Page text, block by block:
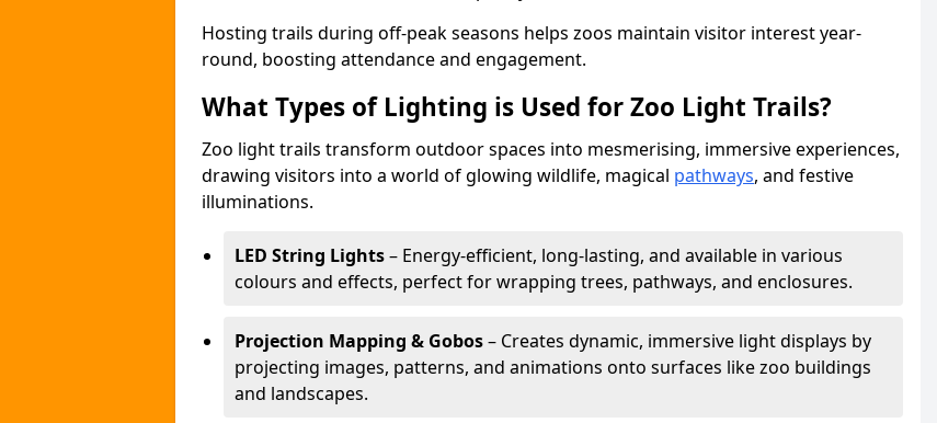
Hosting trails during off-peak seasons helps zoos maintain visitor interest year-
round, boosting attendance and engagement.
What Types of Lighting is Used for Zoo Light Trails?
Zoo light trails transform outdoor spaces into mesmerising, immersive experiences,
drawing visitors into a world of glowing wildlife, magical pathways, and festive
illuminations.
LED String Lights– Energy-efficient, long-lasting, and available in various
colours and effects, perfect for wrapping trees, pathways, and enclosures.
Projection Mapping & Gobos– Creates dynamic, immersive light displays by
projecting images, patterns, and animations onto surfaces like zoo buildings
and landscapes.